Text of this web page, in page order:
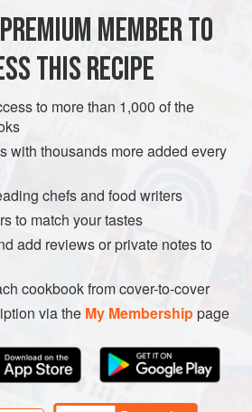
MAIN COURSE VEGETARIAN
water overnight. Then drain them
with plenty of unsalted water.
boil and simmer for 30–50 minutes
until they are soft but not
them into a warm serving bowl.
keep the beans in a warm place
MEMBER TO
THIS RECIPE
to more than 1,000 of the
with thousands more added every
chefs and food writers
to match your tastes
add reviews or private notes to
cookbook from cover-to-cover
via the My Membershippage